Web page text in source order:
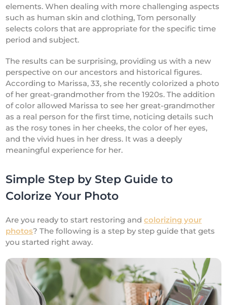
elements. When dealing with more challenging aspects
such as human skin and clothing, Tom personally
selects colors that are appropriate for the specific time
period and subject.
The results can be surprising, providing us with a new
perspective on our ancestors and historical figures.
According to Marissa, 33, she recently colorized a photo
of her great-grandmother from the 1920s. The addition
of color allowed Marissa to see her great-grandmother
as a real person for the first time, noticing details such
as the rosy tones in her cheeks, the color of her eyes,
and the vivid hues in her dress. It was a deeply
meaningful experience for her.
Simple Step by Step Guide to
Colorize Your Photo
Are you ready to start restoring andcolorizing your
photos? The following is a step by step guide that gets
you started right away.